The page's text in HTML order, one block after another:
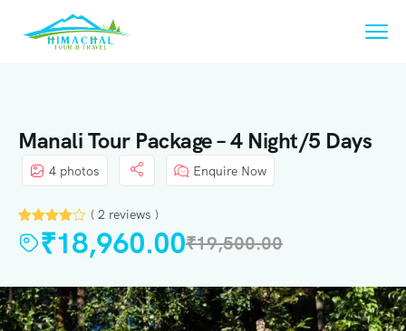
Manali Tour Package – 4 Night/5 Days
4 photos Enquire Now
( 2 reviews )
₹18,960.00₹19,500.00